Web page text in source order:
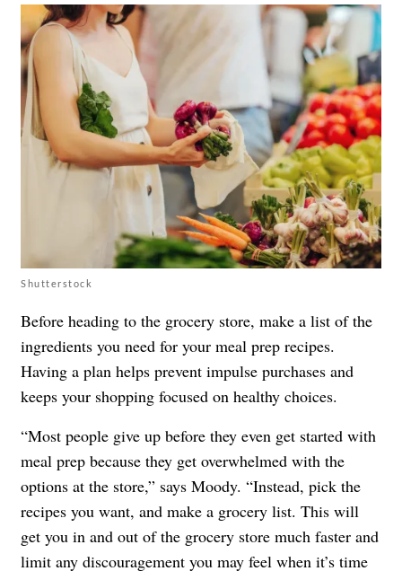
Shutterstock
Before heading to the grocery store, make a list of the
ingredients you need for your meal prep recipes.
Having a plan helps prevent impulse purchases and
keeps your shopping focused on healthy choices.
“Most people give up before they even get started with
meal prep because they get overwhelmed with the
options at the store,” says Moody. “Instead, pick the
recipes you want, and make a grocery list. This will
get you in and out of the grocery store much faster and
limit any discouragement you may feel when it’s time